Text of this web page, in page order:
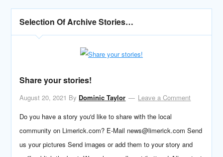
Selection Of Archive Stories…
Share your stories!
August 20, 2021 By Dominic Taylor
Leave a Comment
Do you have a story you'd like to share with the local
community on Limerick.com? E-Mail news@limerick.com Send
us your pictures Send images or add them to your story and